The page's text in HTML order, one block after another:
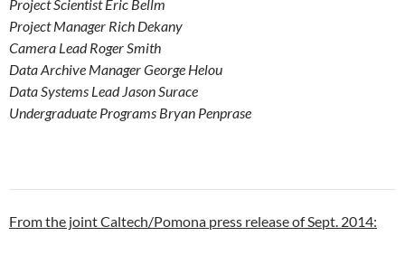
Project Scientist Eric Bellm
Project Manager Rich Dekany
Camera Lead Roger Smith
Data Archive Manager George Helou
Data Systems Lead Jason Surace
Undergraduate Programs Bryan Penprase
From the joint Caltech/Pomona press release of Sept. 2014: